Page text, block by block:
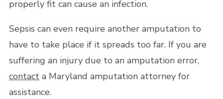
properly fit can cause an infection.
Sepsis can even require another amputation to
have to take place if it spreads too far. If you are
suffering an injury due to an amputation error,
contacta Maryland amputation attorney for
assistance.